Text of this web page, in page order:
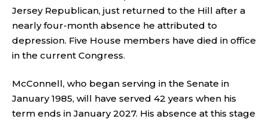
Jersey Republican, just returned to the Hill after a
nearly four-month absence he attributed to
depression. Five House members have died in office
in the current Congress.
McConnell, who began serving in the Senate in
January 1985, will have served 42 years when his
term ends in January 2027. His absence at this stage